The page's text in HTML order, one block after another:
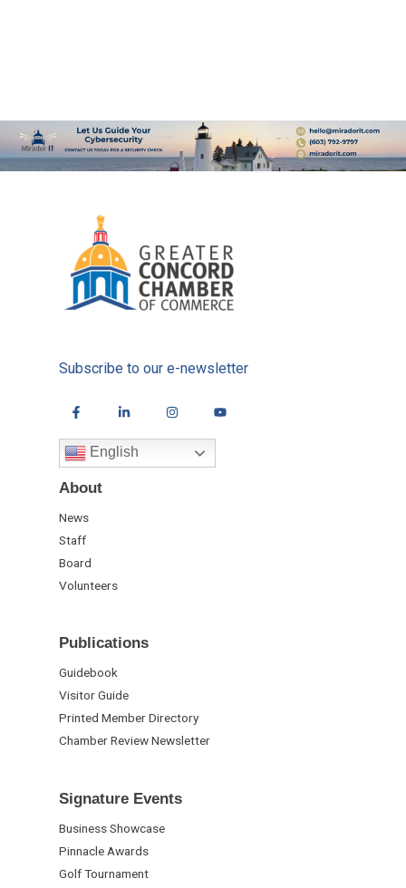
Subscribe to our e-newsletter
English
About
News
Staff
Board
Volunteers
Publications
Guidebook
Visitor Guide
Printed Member Directory
Chamber Review Newsletter
Signature Events
Business Showcase
Pinnacle Awards
Golf Tournament